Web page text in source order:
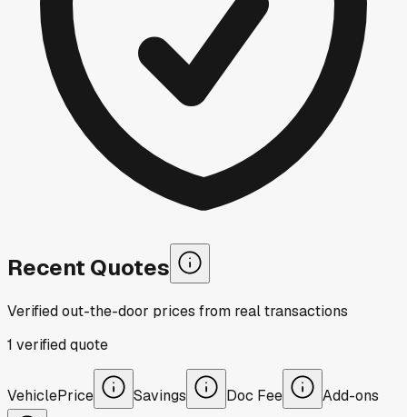
Recent Quotes
Verified out-the-door prices from real transactions
1 verifiedquote
VehiclePrice Savings Doc Fee Add-ons